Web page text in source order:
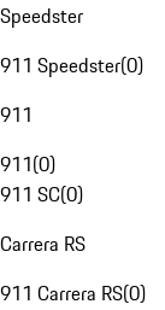
Speedster
911 Speedster(0)
911
911(0)
911 SC(0)
Carrera RS
911 Carrera RS(0)